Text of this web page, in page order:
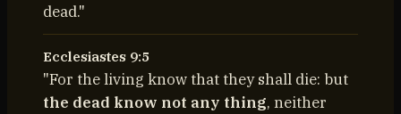
dead."
Ecclesiastes 9:5
"For the living know that they shall die: but
the dead know not any thing, neither